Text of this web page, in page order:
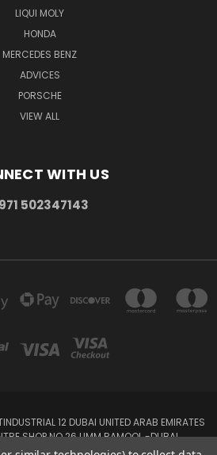
LIQUI MOLY
HONDA
MERCEDES BENZ
ADVICES
PORSCHE
VIEW ALL
WITH US
502347143
12 DUBAI UNITED ARAB EMIRATES
SHOP NO 26 UMM RAMOOL -DUBAI
502347143